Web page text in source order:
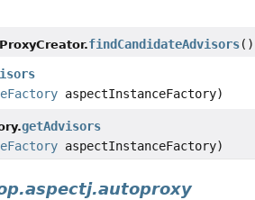
findCandidateAdvisors()
aspectInstanceFactory)
getAdvisors
aspectInstanceFactory)